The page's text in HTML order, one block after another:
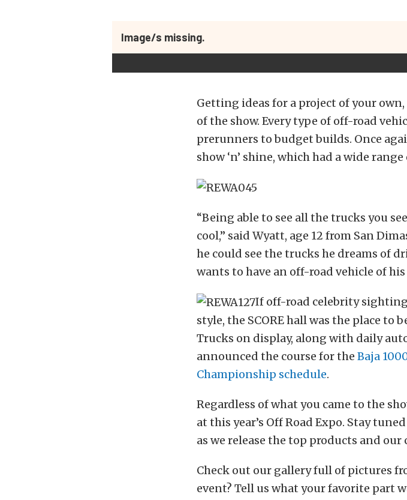
Image/s missing.
Getting ideas for a project of your
of the show. Every type of off-road
prerunners to budget builds. Once
show ‘n’ shine, which had a wide
“Being able to see all the trucks you
cool,” said Wyatt, age 12 from San
he could see the trucks he dreams of
wants to have an off-road vehicle of
If off-road celebrity
style, the SCORE hall was the place to
Trucks on display, along with daily
announced the course for the Baja
Championship schedule.
Regardless of what you came to the
at this year’s Off Road Expo. Stay
as we release the top products and
Check out our gallery full of pictures
event? Tell us what your favorite part